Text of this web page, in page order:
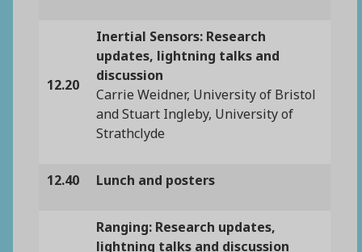
12.20
Inertial Sensors: Research
updates, lightning talks and
discussion
Carrie Weidner, University of Bristol
and Stuart Ingleby, University of
Strathclyde
12.40 Lunch and posters
Ranging: Research updates,
lightning talks and discussion